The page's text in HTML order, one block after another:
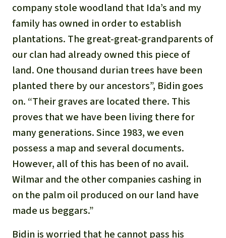
company stole woodland that Ida’s and my
family has owned in order to establish
plantations. The great-great-grandparents of
our clan had already owned this piece of
land. One thousand durian trees have been
planted there by our ancestors”, Bidin goes
on. “Their graves are located there. This
proves that we have been living there for
many generations. Since 1983, we even
possess a map and several documents.
However, all of this has been of no avail.
Wilmar and the other companies cashing in
on the palm oil produced on our land have
made us beggars.”
Bidin is worried that he cannot pass his